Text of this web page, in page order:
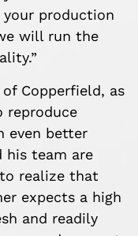
production
will run the
Copperfield, as
reproduce
even better
his team are
realize that
expects a high
and readily